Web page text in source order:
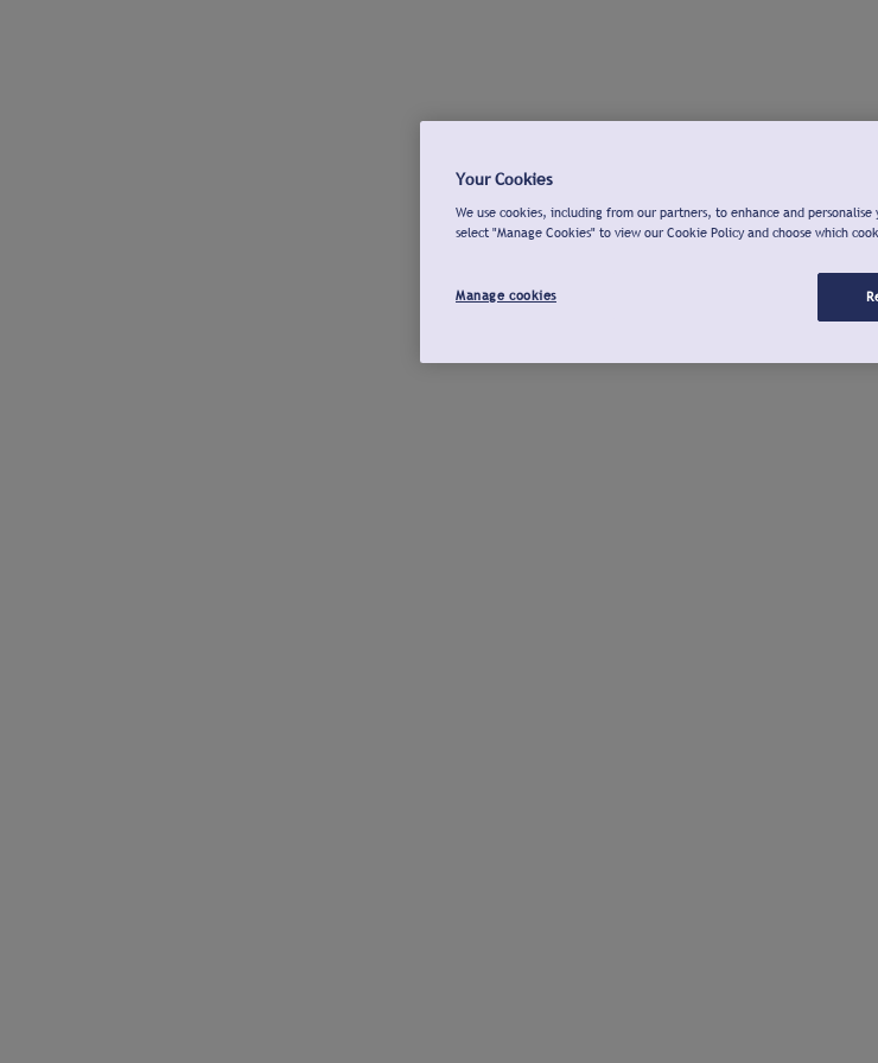
Your Cookies
We use cookies, including from our partners, to enhance and
select "Manage Cookies" to view our Cookie Policy and choose which
Manage cookies